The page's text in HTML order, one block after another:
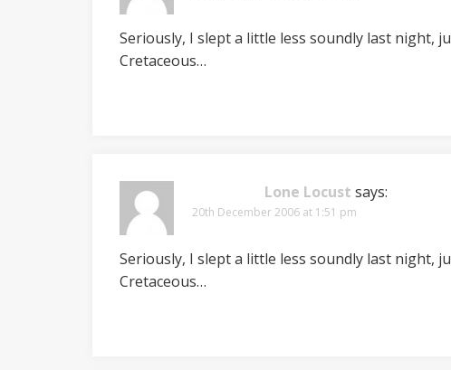
Seriously, I slept a little less soundly last night,
Cretaceous…
Lone Locust says:
20th December 2006 at 1:51 pm
Seriously, I slept a little less soundly last night,
Cretaceous…